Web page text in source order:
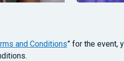
and Conditions” for the event,